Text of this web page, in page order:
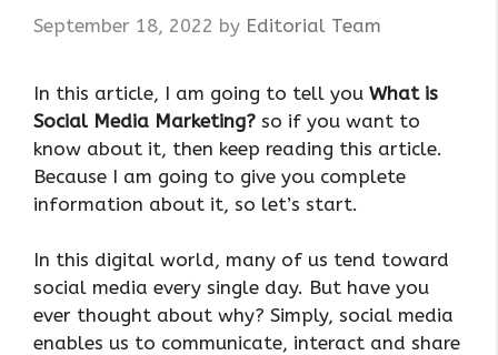
September 18, 2022 by Editorial Team
In this article, I am going to tell you What is
Social Media Marketing? so if you want to
know about it, then keep reading this article.
Because I am going to give you complete
information about it, so let’s start.
In this digital world, many of us tend toward
social media every single day. But have you
ever thought about why? Simply, social media
enables us to communicate, interact and share